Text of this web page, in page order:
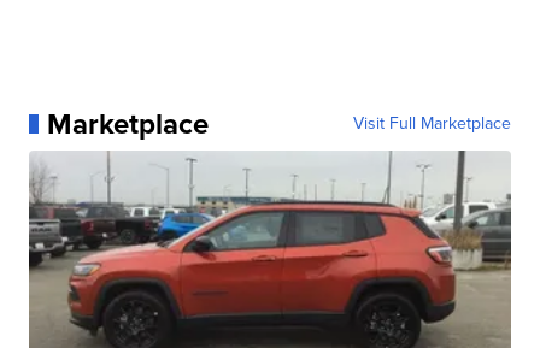
Marketplace Visit Full Marketplace